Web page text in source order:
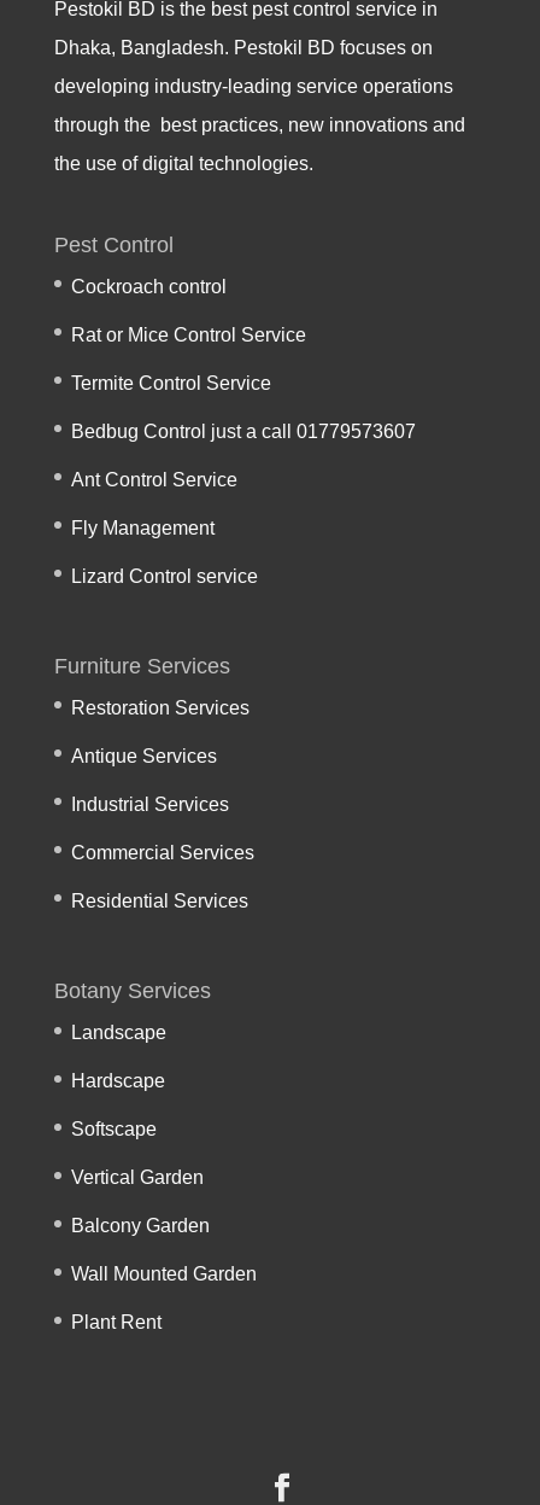
Pestokil BD is the best pest control service in
Dhaka, Bangladesh. Pestokil BD focuses on
developing industry-leading service operations
through the best practices, new innovations and
the use of digital technologies.
Pest Control
Cockroach control
Rat or Mice Control Service
Termite Control Service
Bedbug Control just a call 01779573607
Ant Control Service
Fly Management
Lizard Control service
Furniture Services
Restoration Services
Antique Services
Industrial Services
Commercial Services
Residential Services
Botany Services
Landscape
Hardscape
Softscape
Vertical Garden
Balcony Garden
Wall Mounted Garden
Plant Rent